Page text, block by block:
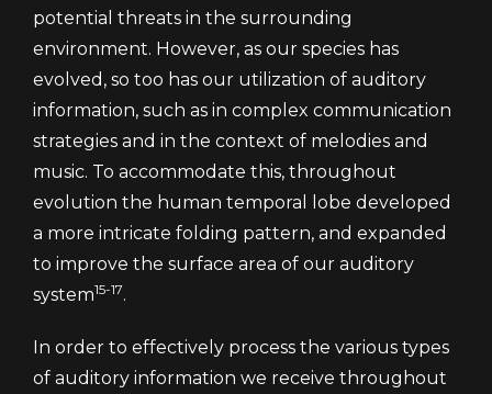
potential threats in the surrounding
environment. However, as our species has
evolved, so too has our utilization of auditory
information, such as in complex communication
strategies and in the context of melodies and
music. To accommodate this, throughout
evolution the human temporal lobe developed
a more intricate folding pattern, and expanded
to improve the surface area of our auditory
system15-17.
In order to effectively process the various types
of auditory information we receive throughout